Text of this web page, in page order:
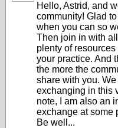
Hello, Astrid, and
community! Glad
when you can so
Then join in with
plenty of
your practice. And
the more the
share with you.
exchanging in this
note, I am also an
exchange at some
Be well...